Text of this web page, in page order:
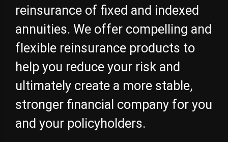
reinsurance of fixed and indexed
annuities. We offer compelling and
flexible reinsurance products to
help you reduce your risk and
ultimately create a more stable,
stronger financial company for you
and your policyholders.